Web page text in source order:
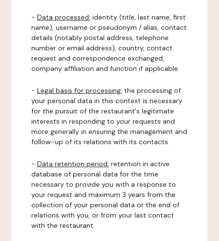
- Data processed: identity (title, last name, first
name), username or pseudonym / alias, contact
details (notably postal address, telephone
number or email address), country, contact
request and correspondence exchanged,
company affiliation and function if applicable.
- Legal basis for processing: the processing of
your personal data in this context is necessary
for the pursuit of the restaurant's legitimate
interests in responding to your requests and
more generally in ensuring the management and
follow-up of its relations with its contacts.
- Data retention period: retention in active
database of personal data for the time
necessary to provide you with a response to
your request and maximum 3 years from the
collection of your personal data or the end of
relations with you, or from your last contact
with the restaurant.